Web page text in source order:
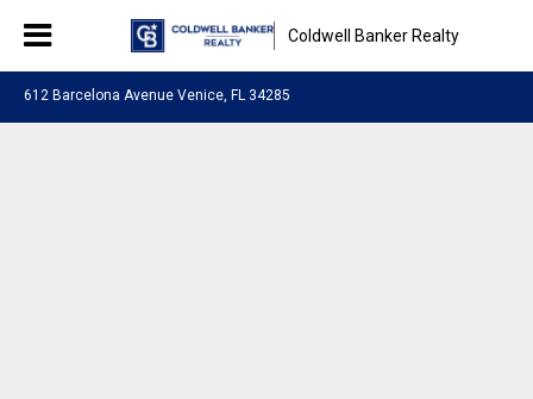
Coldwell Banker Realty
612 Barcelona Avenue Venice, FL 34285